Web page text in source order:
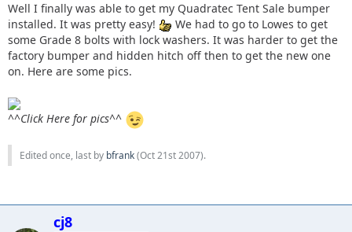
Well I finally was able to get my Quadratec Tent Sale bumper
installed. It was pretty easy!
We had to go to Lowes to get
some Grade 8 bolts with lock washers. It was harder to get the
factory bumper and hidden hitch off then to get the new one
on. Here are some pics.
^^Click Here for pics^^
Edited once, last by bfrank(Oct 21st 2007).
cj8